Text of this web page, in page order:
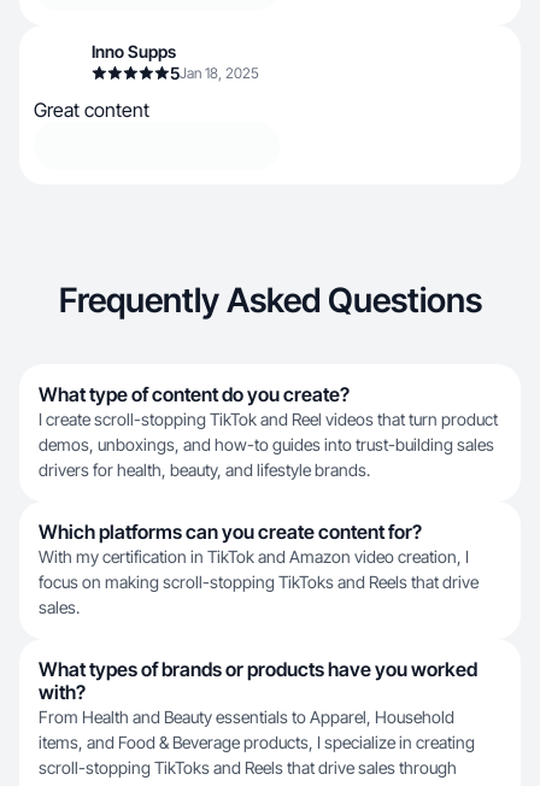
Inno Supps
5Jan 18, 2025
Great content
Frequently Asked Questions
What type of content do you create?
I create scroll-stopping TikTok and Reel videos that turn product
demos, unboxings, and how-to guides into trust-building sales
drivers for health, beauty, and lifestyle brands.
Which platforms can you create content for?
With my certification in TikTok and Amazon video creation, I
focus on making scroll-stopping TikToks and Reels that drive
sales.
What types of brands or products have you worked
with?
From Health and Beauty essentials to Apparel, Household
items, and Food & Beverage products, I specialize in creating
scroll-stopping TikToks and Reels that drive sales through